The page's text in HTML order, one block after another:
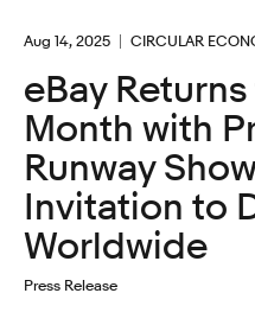
Aug 14, 2025 CIRCULAR
eBay
Month with
Runway
Invitation to
Worldwide
Press Release